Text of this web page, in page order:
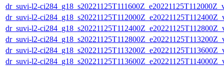
dr_suvi-l2-
dr_suvi-l2-
dr_suvi-l2-
dr_suvi-l2-
dr_suvi-l2-
dr_suvi-l2-